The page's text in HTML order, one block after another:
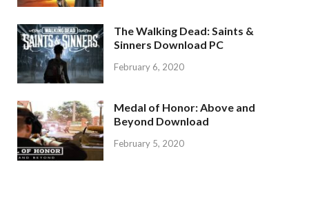
The Walking Dead: Saints &
Sinners Download PC
February 6, 2020
Medal of Honor: Above and
Beyond Download
February 5, 2020